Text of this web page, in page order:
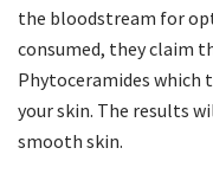
the bloodstream for
consumed, they claim
Phytoceramides which
your skin. The results
smooth skin.